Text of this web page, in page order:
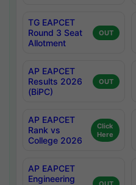
TG EAPCET
Round 3 Seat
Allotment
OUT
AP EAPCET
Results 2026
(BiPC)
OUT
AP EAPCET
Rank vs
College 2026
Click
Here
AP EAPCET
Engineering